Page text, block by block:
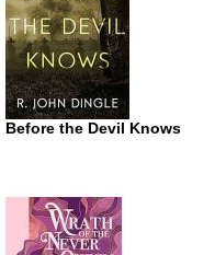
Before the Devil Knows